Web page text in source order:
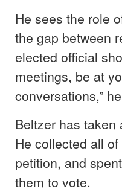
He sees the role
the gap between
elected official
meetings, be at
conversations,”
Beltzer has
He collected all
petition, and
them to vote.